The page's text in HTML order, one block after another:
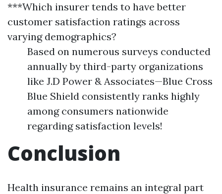
***Which insurer tends to have better
customer satisfaction ratings across
varying demographics?
Based on numerous surveys conducted
annually by third-party organizations
like J.D Power & Associates—Blue Cross
Blue Shield consistently ranks highly
among consumers nationwide
regarding satisfaction levels!
Conclusion
Health insurance remains an integral part